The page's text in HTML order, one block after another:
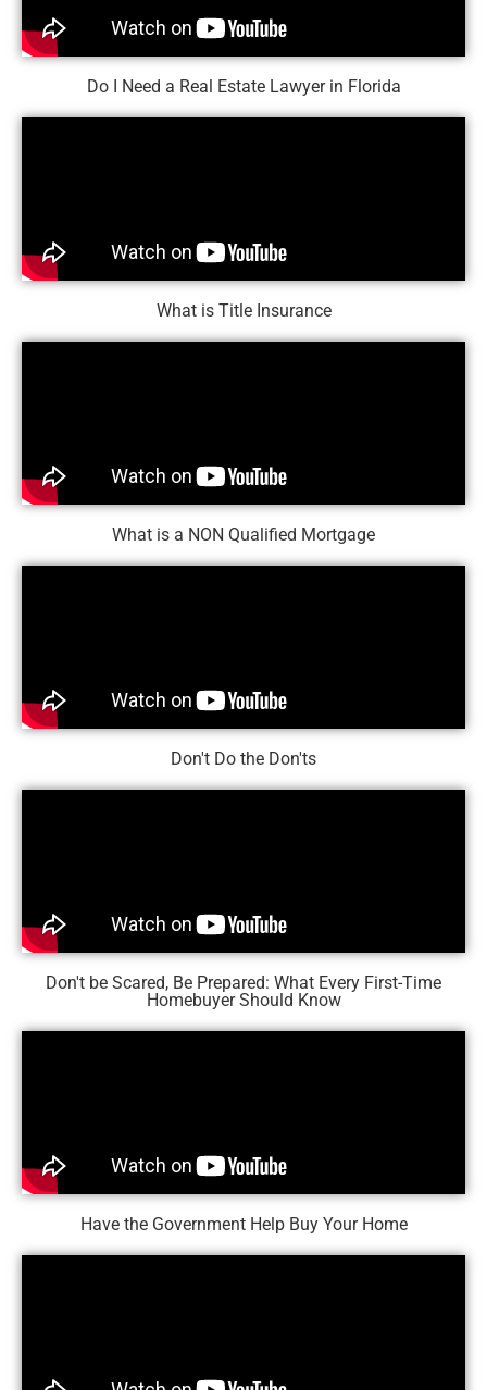
Do I Need a Real Estate Lawyer in Florida
What is Title Insurance
What is a NON Qualified Mortgage
Don't Do the Don'ts
Don't be Scared, Be Prepared: What Every First-Time
Homebuyer Should Know
Have the Government Help Buy Your Home